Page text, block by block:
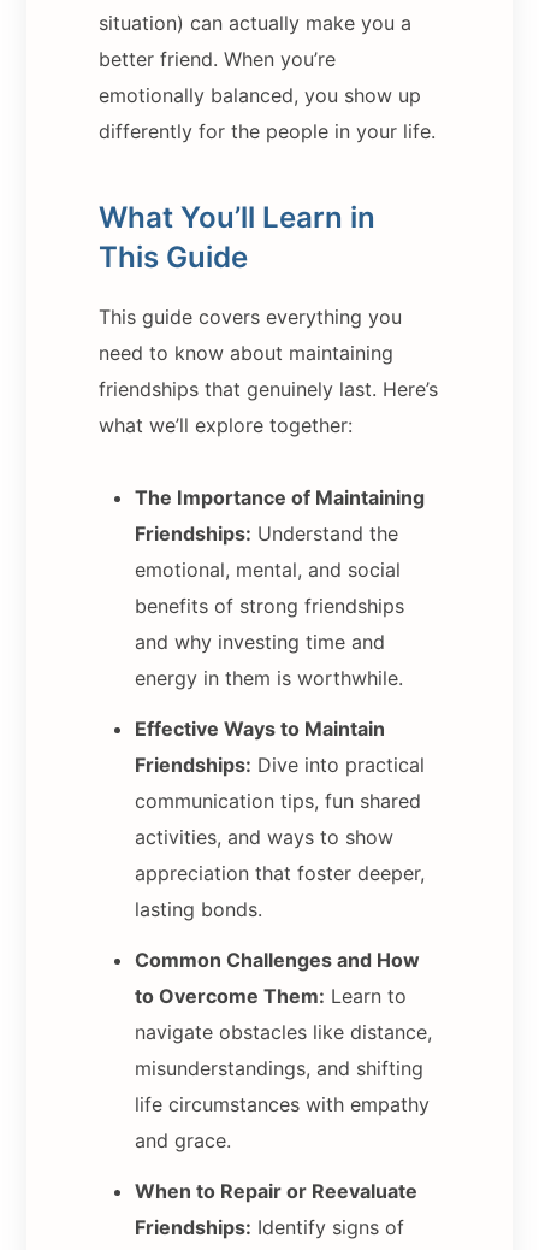
situation) can actually make you a
better friend. When you’re
emotionally balanced, you show up
differently for the people in your life.
What You’ll Learn in
This Guide
This guide covers everything you
need to know about maintaining
friendships that genuinely last. Here’s
what we’ll explore together:
The Importance of Maintaining
Friendships: Understand the
emotional, mental, and social
benefits of strong friendships
and why investing time and
energy in them is worthwhile.
Effective Ways to Maintain
Friendships: Dive into practical
communication tips, fun shared
activities, and ways to show
appreciation that foster deeper,
lasting bonds.
Common Challenges and How
to Overcome Them: Learn to
navigate obstacles like distance,
misunderstandings, and shifting
life circumstances with empathy
and grace.
When to Repair or Reevaluate
Friendships: Identify signs of